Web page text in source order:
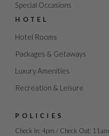
Special Occasions
HOTEL
Hotel Rooms
Packages & Getaways
Luxury Amenities
Recreation & Leisure
POLICIES
Check In: 4pm / Check Out: 11am